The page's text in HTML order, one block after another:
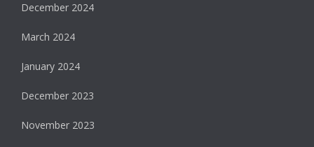
December 2024
March 2024
January 2024
December 2023
November 2023